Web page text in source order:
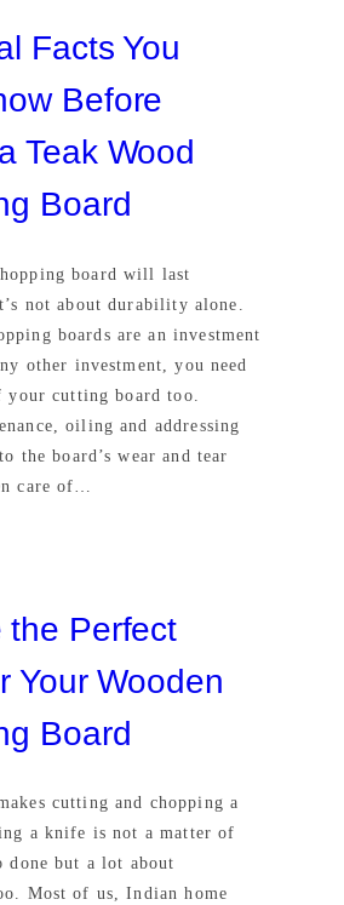
Facts You
Before
Teak Wood
Board
board will last
not about durability alone.
boards are an investment
other investment, you need
your cutting board too.
oiling and addressing
the board’s wear and tear
care of…
the Perfect
Your Wooden
Board
cutting and chopping a
a knife is not a matter of
done but a lot about
Most of us, Indian home